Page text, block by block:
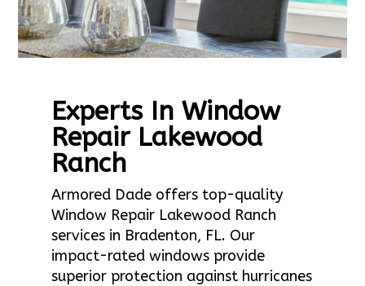
Experts In Window
Repair Lakewood
Ranch
Armored Dade offers top-quality
Window Repair Lakewood Ranch
services in Bradenton, FL. Our
impact-rated windows provide
superior protection against hurricanes